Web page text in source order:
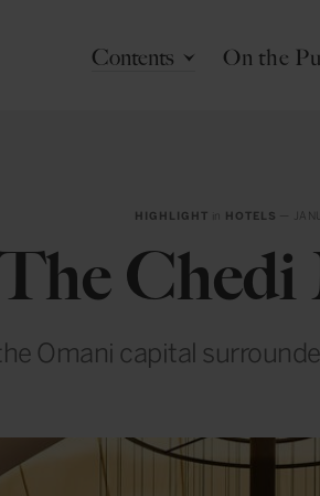
Contents On the
HIGHLIGHT in HOTELS —
Chedi
Omani capital